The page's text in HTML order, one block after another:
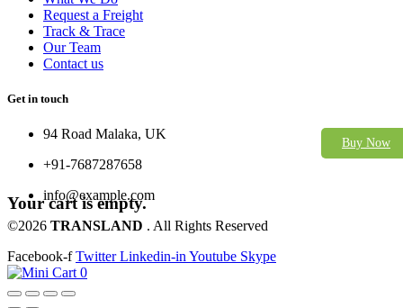
Request a Freight
Track & Trace
Our Team
Contact us
Get in touch
94 Road Malaka, UK
+91-7687287658
info@example.com
©2026 TRANSLAND . All Rights Reserved
Facebook-f Twitter Linkedin-in Youtube Skype
Buy Now
0
Your cart is empty.